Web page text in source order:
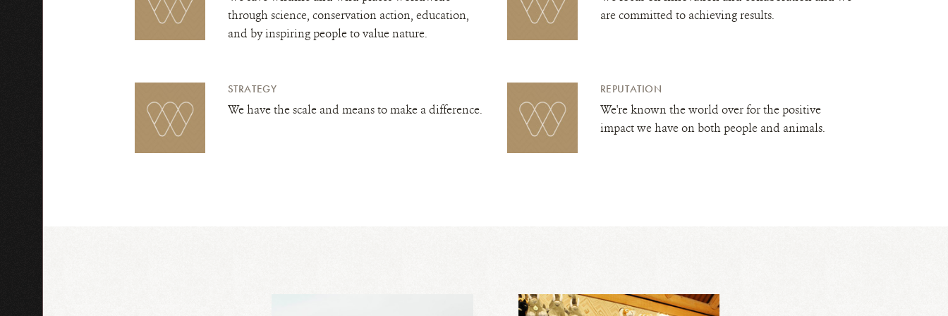
through science, conservation action, education,
and by inspiring people to value nature.
are committed to achieving results.
STRATEGY
We have the scale and means to make a difference.
REPUTATION
We're known the world over for the positive
impact we have on both people and animals.